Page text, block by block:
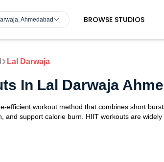
Ahmedabad BROWSE STUDIOS
Lal Darwaja
In Lal Darwaja
efficient workout method that combines short
and support calorie burn. HIIT workouts are widely